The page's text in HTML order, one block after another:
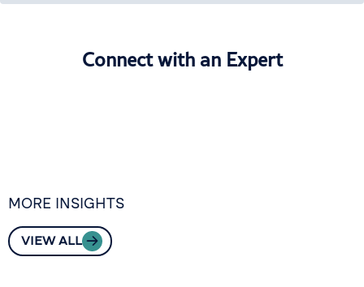
Connect with an Expert
MORE INSIGHTS
VIEW ALL